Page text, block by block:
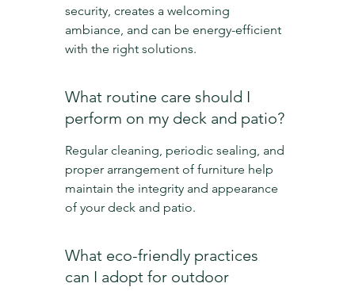
security, creates a welcoming
ambiance, and can be energy-efficient
with the right solutions.
What routine care should I
perform on my deck and patio?
Regular cleaning, periodic sealing, and
proper arrangement of furniture help
maintain the integrity and appearance
of your deck and patio.
What eco-friendly practices
can I adopt for outdoor